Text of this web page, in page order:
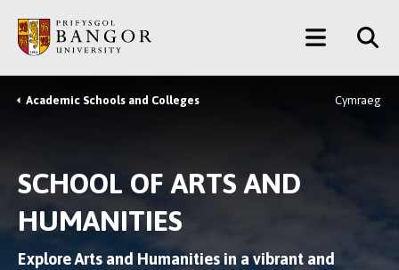
main
content
Main
Menu
Breadcrumb
Academic Schools and Colleges Cymraeg
SCHOOL OF ARTS AND
HUMANITIES
Explore Arts and Humanities in a vibrant and